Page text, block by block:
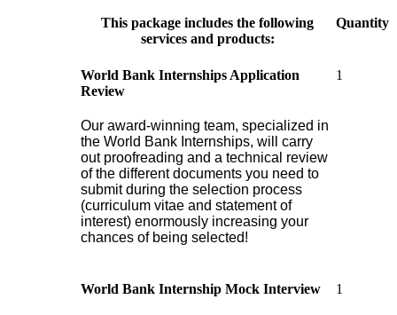
This package includes the following
services and products:
Quantity
World Bank Internships Application
Review
Our award-winning team, specialized in
the World Bank Internships, will carry
out proofreading and a technical review
of the different documents you need to
submit during the selection process
(curriculum vitae and statement of
interest) enormously increasing your
chances of being selected!
1
World Bank Internship Mock Interview 1